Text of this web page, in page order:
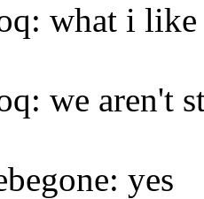
what i
we aren't
yes